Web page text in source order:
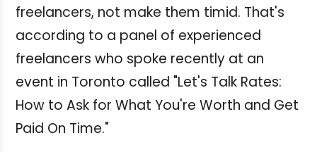
freelancers, not make them timid. That's
according to a panel of experienced
freelancers who spoke recently at an
event in Toronto called "Let's Talk Rates:
How to Ask for What You're Worth and Get
Paid On Time."